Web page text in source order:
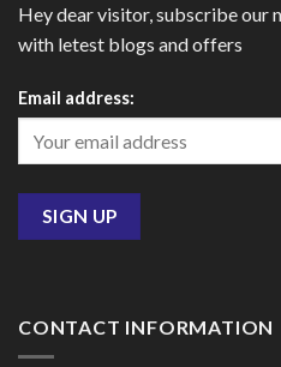
Hey dear visitor, subscribe our
with letest blogs and offers
Email address:
CONTACT INFORMATION